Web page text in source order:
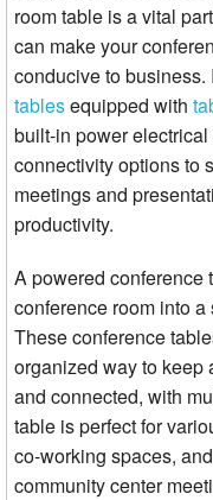
room table is a vital
can make your
conducive to business.
tablesequipped with
built-in power
connectivity options to
meetings and
productivity.
A powered conference
conference room into
These conference
organized way to keep
and connected, with
table is perfect for
co-working spaces,
community center